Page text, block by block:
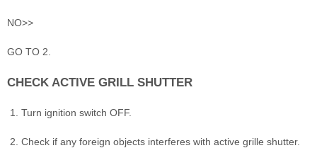
NO>>
GO TO 2.
CHECK ACTIVE GRILL SHUTTER
Turn ignition switch OFF.
Check if any foreign objects interferes with active grille shutter.